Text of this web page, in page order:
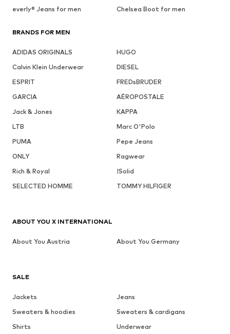
everly® Jeans for men
Chelsea Boot for men
BRANDS FOR MEN
ADIDAS ORIGINALS
HUGO
Calvin Klein Underwear
DIESEL
ESPRIT
FREDsBRUDER
GARCIA
AÉROPOSTALE
Jack & Jones
KAPPA
LTB
Marc O'Polo
PUMA
Pepe Jeans
ONLY
Ragwear
Rich & Royal
!Solid
SELECTED HOMME
TOMMY HILFIGER
SALE
Jackets
Jeans
Sweaters & hoodies
Sweaters & cardigans
Shirts
Underwear
ABOUT YOU X INTERNATIONAL
About You Austria About You Germany